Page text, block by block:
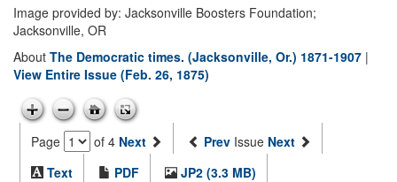
Image provided by: Jacksonville Boosters Foundation;
Jacksonville, OR
About The Democratic times. (Jacksonville, Or.) 1871-1907 |
View Entire Issue (Feb. 26, 1875)
Page of 4 Next Prev Issue Next
Text
PDF
JP2 (3.3 MB)